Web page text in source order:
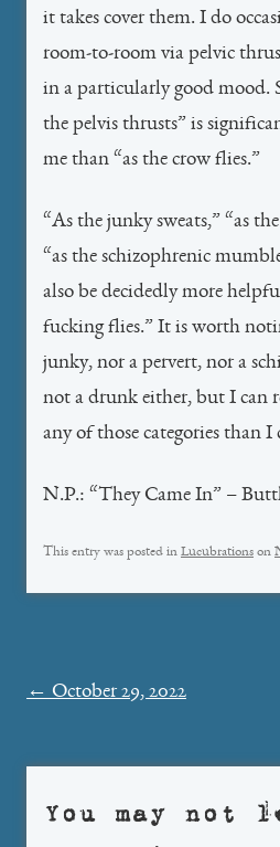
it takes cover them. I do
room-to-room via pelvic
in a particularly good mood.
the pelvis thrusts” is
me than “as the crow flies.”
“As the junky sweats,” “as
“as the schizophrenic
also be decidedly more
fucking flies.” It is worth
junky, nor a pervert, nor a
not a drunk either, but I can
any of those categories than
N.P.: “They Came In” –
This entry was posted in Lucubrations on
Post
← October 29, 2022
You may not